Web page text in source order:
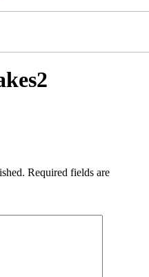
Required fields are